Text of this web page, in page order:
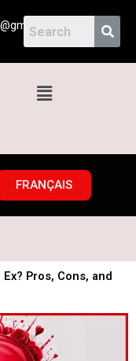
Menu
FRANÇAIS
Pros, Cons, and